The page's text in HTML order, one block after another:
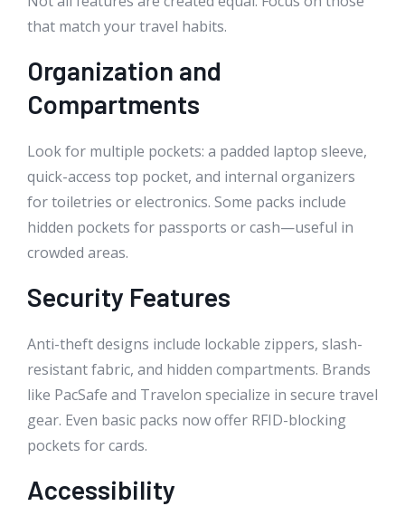
that match your travel habits.
Organization and
Compartments
Look for multiple pockets: a padded laptop sleeve,
quick-access top pocket, and internal organizers
for toiletries or electronics. Some packs include
hidden pockets for passports or cash—useful in
crowded areas.
Security Features
Anti-theft designs include lockable zippers, slash-
resistant fabric, and hidden compartments. Brands
like PacSafe and Travelon specialize in secure travel
gear. Even basic packs now offer RFID-blocking
pockets for cards.
Accessibility